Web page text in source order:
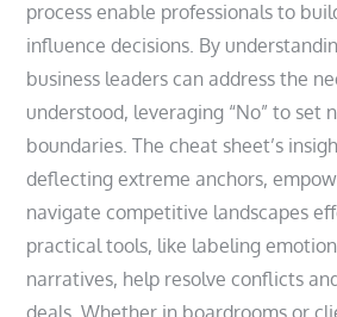
process enable professionals to
influence decisions. By
business leaders can address the
understood, leveraging “No” to set
boundaries. The cheat sheet’s
deflecting extreme anchors,
navigate competitive landscapes
practical tools, like labeling
narratives, help resolve conflicts